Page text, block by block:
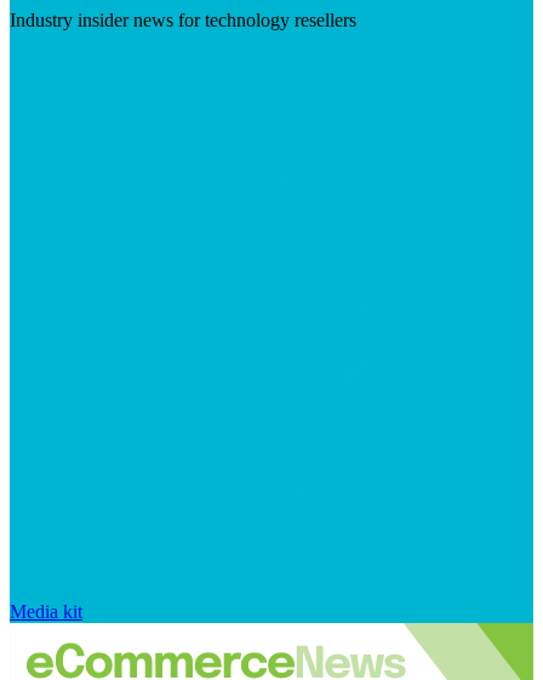
Industry insider news for technology resellers
Media kit